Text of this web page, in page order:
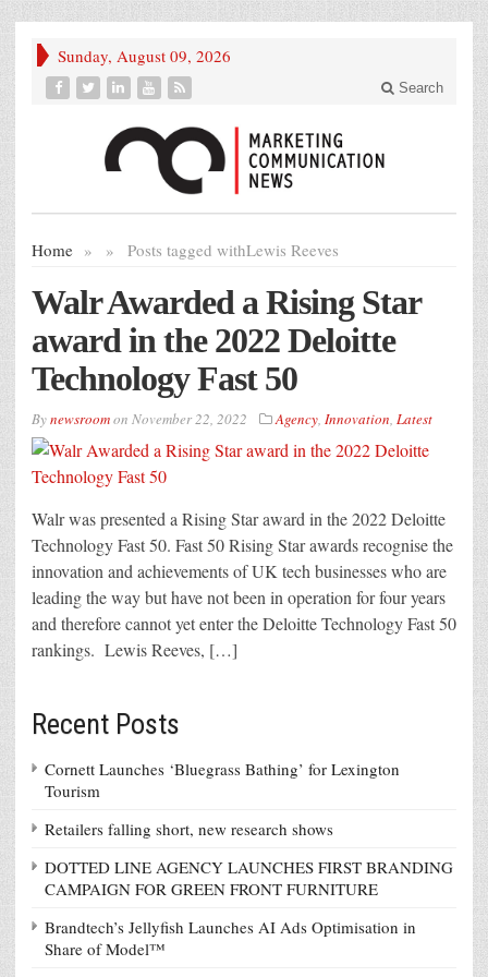
Sunday, August 09, 2026
Search
Home » Posts tagged with
» Lewis Reeves
Walr Awarded a Rising Star
award in the 2022 Deloitte
Technology Fast 50
Bynewsroomon November 22, 2022 Agency, Innovation, Latest
Walr was presented a Rising Star award in the 2022 Deloitte
Technology Fast 50. Fast 50 Rising Star awards recognise the
innovation and achievements of UK tech businesses who are
leading the way but have not been in operation for four years
and therefore cannot yet enter the Deloitte Technology Fast 50
rankings. Lewis Reeves, […]
Recent Posts
Cornett Launches ‘Bluegrass Bathing’ for Lexington
Tourism
Retailers falling short, new research shows
DOTTED LINE AGENCY LAUNCHES FIRST BRANDING
CAMPAIGN FOR GREEN FRONT FURNITURE
Brandtech’s Jellyfish Launches AI Ads Optimisation in
Share of Model™